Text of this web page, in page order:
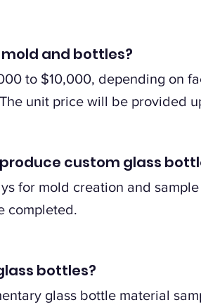
and bottles?
to $10,000, depending on
unit price will be provided
custom glass
for mold creation and
completed.
bottles?
glass bottle material